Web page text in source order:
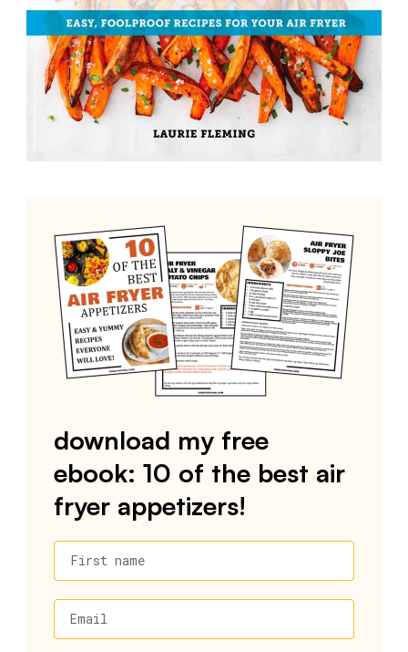
download my free
ebook: 10 of the best air
fryer appetizers!
First name
Email